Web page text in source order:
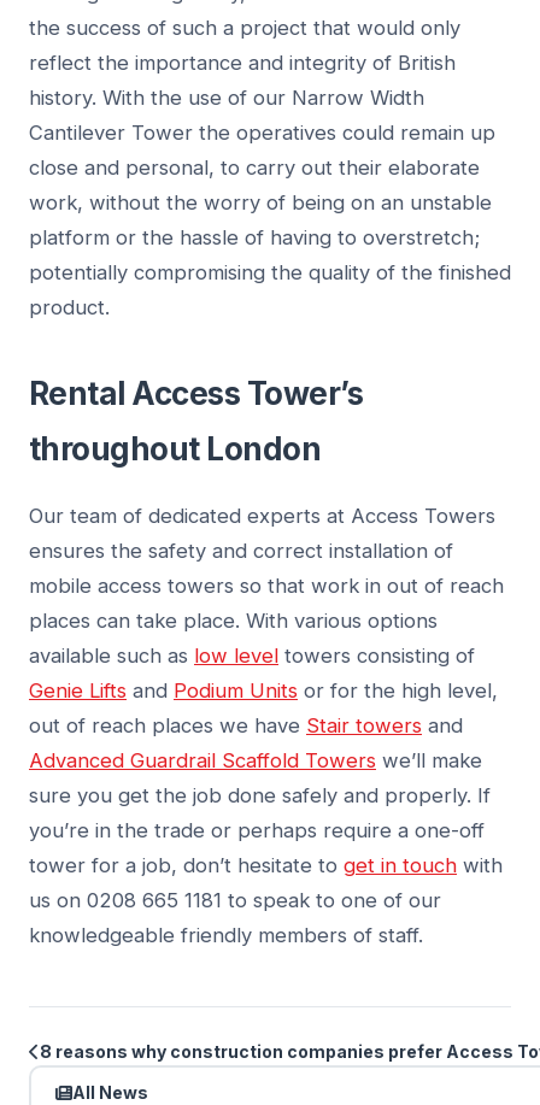
the success of such a project that would only
reflect the importance and integrity of British
history. With the use of our Narrow Width
Cantilever Tower the operatives could remain up
close and personal, to carry out their elaborate
work, without the worry of being on an unstable
platform or the hassle of having to overstretch;
potentially compromising the quality of the finished
product.
Rental Access Tower’s
throughout London
Our team of dedicated experts at Access Towers
ensures the safety and correct installation of
mobile access towers so that work in out of reach
places can take place. With various options
available such as low level towers consisting of
Genie Lifts and Podium Units or for the high level,
out of reach places we have Stair towers and
Advanced Guardrail Scaffold Towers we’ll make
sure you get the job done safely and properly. If
you’re in the trade or perhaps require a one-off
tower for a job, don’t hesitate to get in touch with
us on 0208 665 1181 to speak to one of our
knowledgeable friendly members of staff.
8 reasons why construction companies prefer Access
All News